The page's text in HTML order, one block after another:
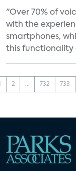
"Over 70% of
with the
smartphones,
this functionality
2 ... 732 733